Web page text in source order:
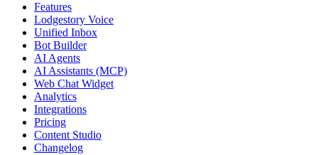
Features
Lodgestory Voice
Unified Inbox
Bot Builder
AI Agents
AI Assistants (MCP)
Web Chat Widget
Analytics
Integrations
Pricing
Content Studio
Changelog